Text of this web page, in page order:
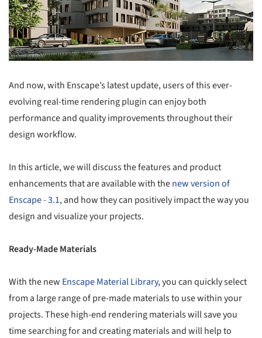
And now, with Enscape’s latest update, users of this ever-
evolving real-time rendering plugin can enjoy both
performance and quality improvements throughout their
design workflow.
In this article, we will discuss the features and product
enhancements that are available with thenew version of
Enscape - 3.1, and how they can positively impact the way you
design and visualize your projects.
Ready-Made Materials
With the new Enscape Material Library, you can quickly select
from a large range of pre-made materials to use within your
projects. These high-end rendering materials will save you
time searching for and creating materials and will help to